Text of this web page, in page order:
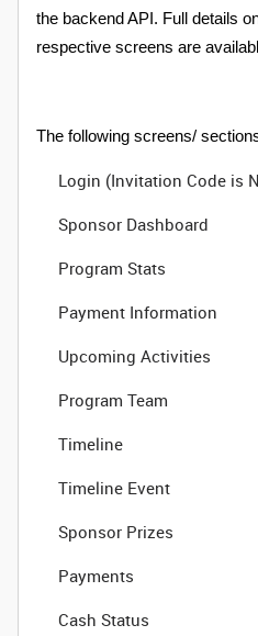
the backend API. Full details
respective screens are
The following screens/
Login (Invitation Code is
Sponsor Dashboard
Program Stats
Payment Information
Upcoming Activities
Program Team
Timeline
Timeline Event
Sponsor Prizes
Payments
Cash Status